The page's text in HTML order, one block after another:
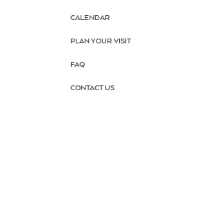
CALENDAR
PLAN YOUR VISIT
FAQ
CONTACT US